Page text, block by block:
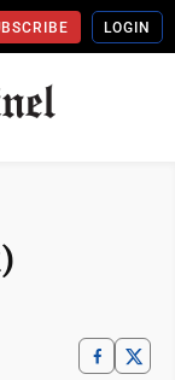
LOGIN